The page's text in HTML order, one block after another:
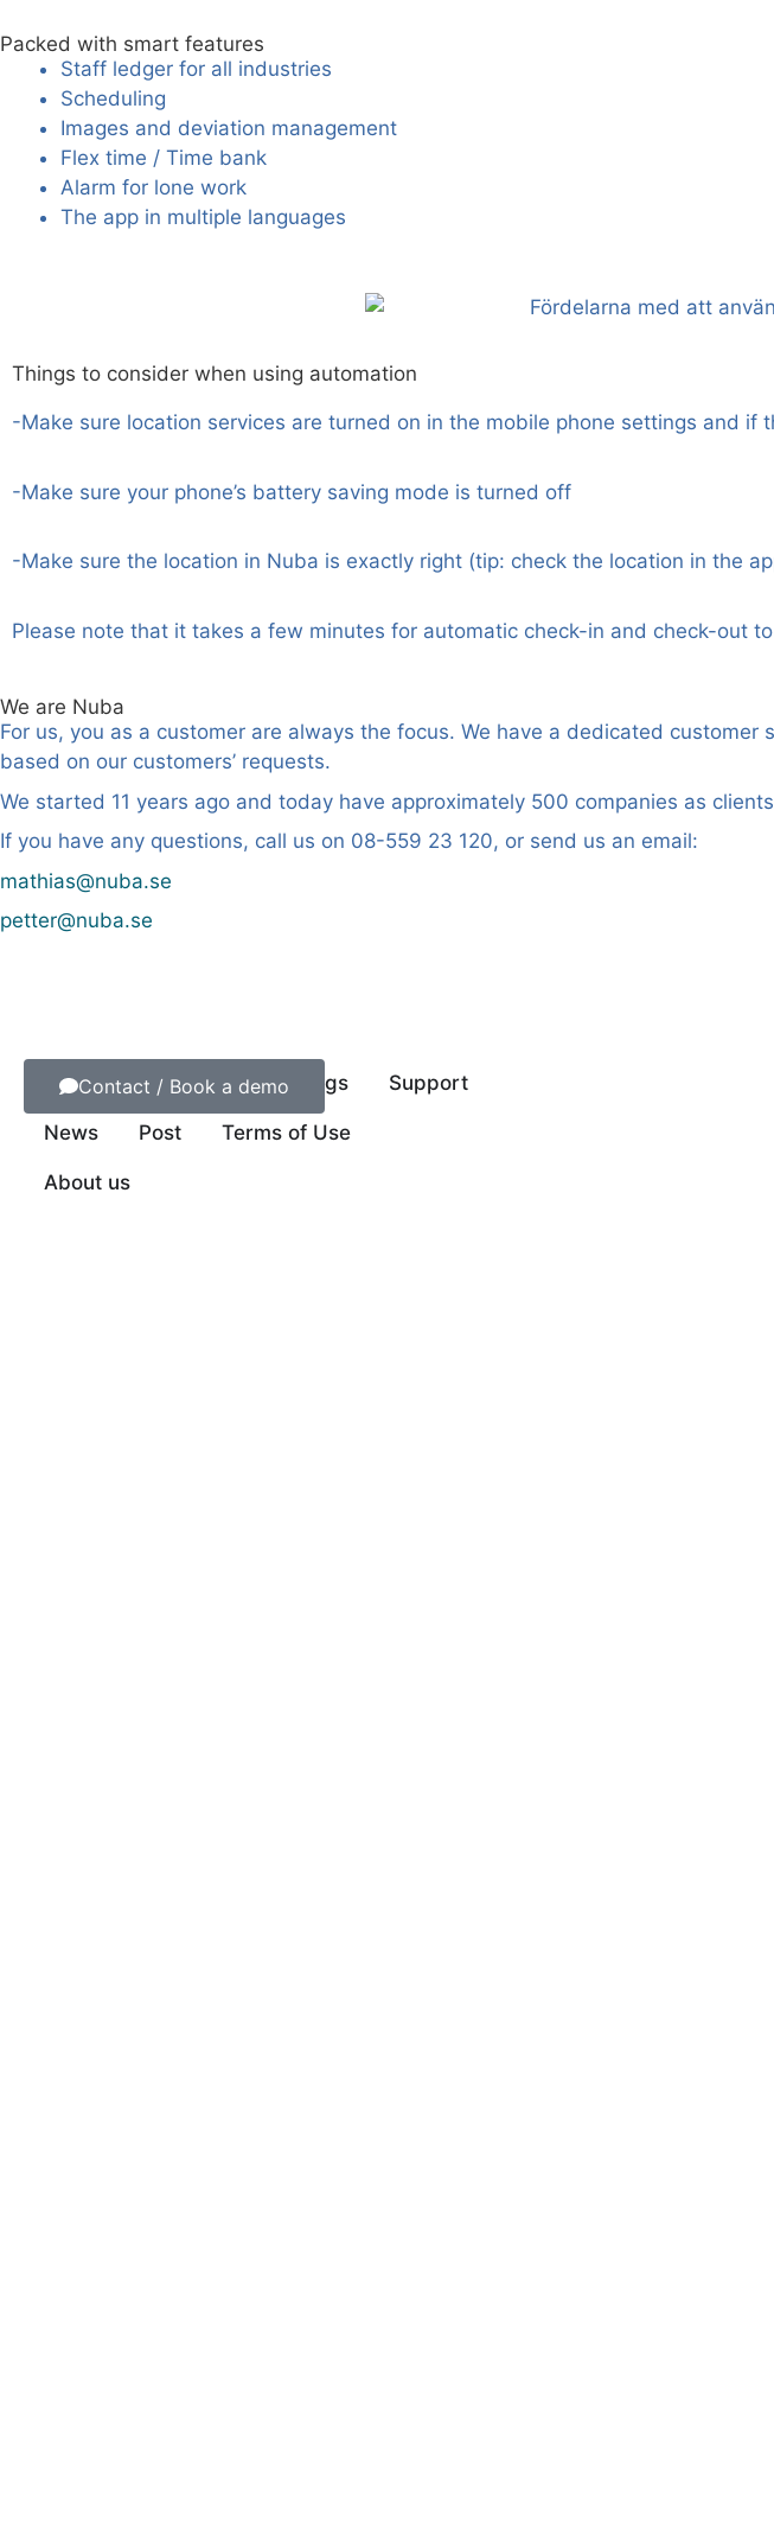
Packed with smart features
Staff ledger for all industries
Scheduling
Images and deviation management
Flex time / Time bank
Alarm for lone work
The app in multiple languages
Things to consider when using automation
-Make sure location services are turned on in the mobile phone settings and if
-Make sure your phone’s battery saving mode is turned off
-Make sure the location in Nuba is exactly right (tip: check the location in the
Please note that it takes a few minutes for automatic check-in and check-out
We are Nuba
For us, you as a customer are always the focus. We have a dedicated
based on our customers’ requests.
We started 11 years ago and today have approximately 500 companies as
If you have any questions, call us on 08-559 23 120, or send us an email:
mathias@nuba.se
petter@nuba.se
Contact us Order NFC Tags Support
News Post Terms of Use
About us
Contact / Book a demo